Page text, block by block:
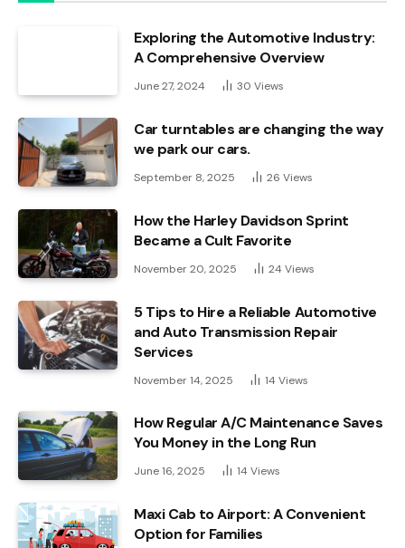
Exploring the Automotive Industry:
A Comprehensive Overview
June 27, 2024 30 Views
Car turntables are changing the way
we park our cars.
September 8, 2025 26 Views
How the Harley Davidson Sprint
Became a Cult Favorite
November 20, 2025 24 Views
5 Tips to Hire a Reliable Automotive
and Auto Transmission Repair
Services
November 14, 2025 14 Views
How Regular A/C Maintenance Saves
You Money in the Long Run
June 16, 2025 14 Views
Maxi Cab to Airport: A Convenient
Option for Families